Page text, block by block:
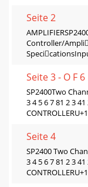
Seite 2
Controller/
Seite 3 - O F 6
SP2400Two
3 4 5 6 7 81 2 3
Seite 4
SP2400 Two
3 4 5 6 7 81 2 3